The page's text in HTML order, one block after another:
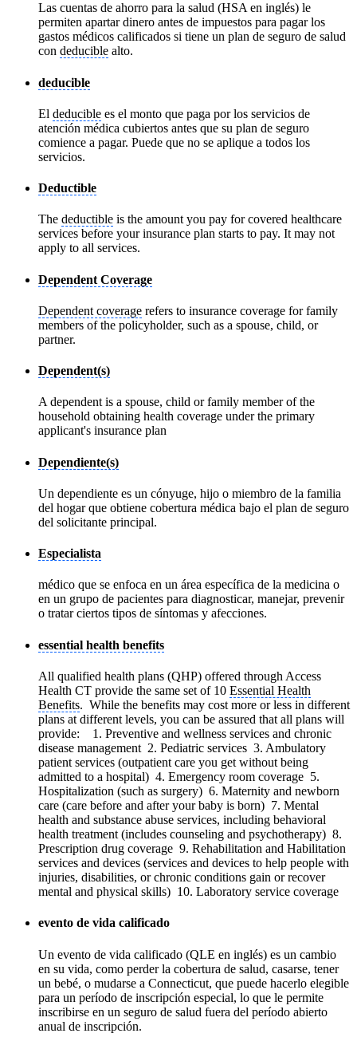
Las cuentas de ahorro para la salud (HSA en inglés) le
permiten apartar dinero antes de impuestos para pagar los
gastos médicos calificados si tiene un plan de seguro de salud
con deducible alto.
deducible
El deducible es el monto que paga por los servicios de
atención médica cubiertos antes que su plan de seguro
comience a pagar. Puede que no se aplique a todos los
servicios.
Deductible
The deductible is the amount you pay for covered healthcare
services before your insurance plan starts to pay. It may not
apply to all services.
Dependent Coverage
Dependent coverage refers to insurance coverage for family
members of the policyholder, such as a spouse, child, or
partner.
Dependent(s)
A dependent is a spouse, child or family member of the
household obtaining health coverage under the primary
applicant's insurance plan
Dependiente(s)
Un dependiente es un cónyuge, hijo o miembro de la familia
del hogar que obtiene cobertura médica bajo el plan de seguro
del solicitante principal.
Especialista
médico que se enfoca en un área específica de la medicina o
en un grupo de pacientes para diagnosticar, manejar, prevenir
o tratar ciertos tipos de síntomas y afecciones.
essential health benefits
All qualified health plans (QHP) offered through Access
Health CT provide the same set of 10 Essential Health
Benefits. While the benefits may cost more or less in different
plans at different levels, you can be assured that all plans will
provide: 1. Preventive and wellness services and chronic
disease management 2. Pediatric services 3. Ambulatory
patient services (outpatient care you get without being
admitted to a hospital) 4. Emergency room coverage 5.
Hospitalization (such as surgery) 6. Maternity and newborn
care (care before and after your baby is born) 7. Mental
health and substance abuse services, including behavioral
health treatment (includes counseling and psychotherapy) 8.
Prescription drug coverage 9. Rehabilitation and Habilitation
services and devices (services and devices to help people with
injuries, disabilities, or chronic conditions gain or recover
mental and physical skills) 10. Laboratory service coverage
evento de vida calificado
Un evento de vida calificado (QLE en inglés) es un cambio
en su vida, como perder la cobertura de salud, casarse, tener
un bebé, o mudarse a Connecticut, que puede hacerlo elegible
para un período de inscripción especial, lo que le permite
inscribirse en un seguro de salud fuera del período abierto
anual de inscripción.